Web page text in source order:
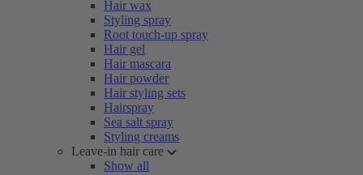
Hair wax
Styling spray
Root touch-up spray
Hair gel
Hair mascara
Hair powder
Hair styling sets
Hairspray
Sea salt spray
Styling creams
Leave-in hair care
Show all